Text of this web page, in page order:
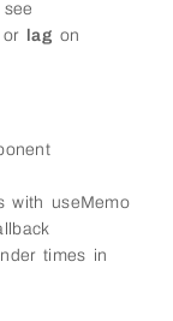
lag on
with useMemo
times in